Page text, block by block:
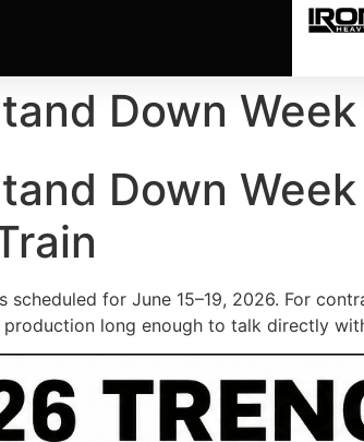
Down
Down
scheduled for June 15–19, 2026. For
long enough to talk directly